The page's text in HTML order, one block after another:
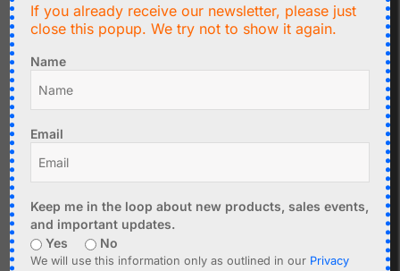
C$11.95
CANADUINO Breadboard
Add to cart
If you already receive our newsletter, please just
close this popup. We try not to show it again.
Name
Email
Keep me in the loop about new products, sales events,
and important updates.
Yes
No
We will use this information only as outlined in our Privacy